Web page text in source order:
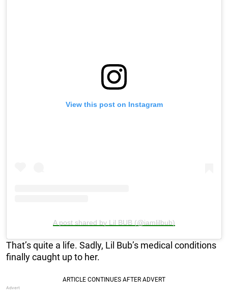
View this post on Instagram
A post shared by Lil BUB (@iamlilbub)
That’s quite a life. Sadly, Lil Bub’s medical conditions
finally caught up to her.